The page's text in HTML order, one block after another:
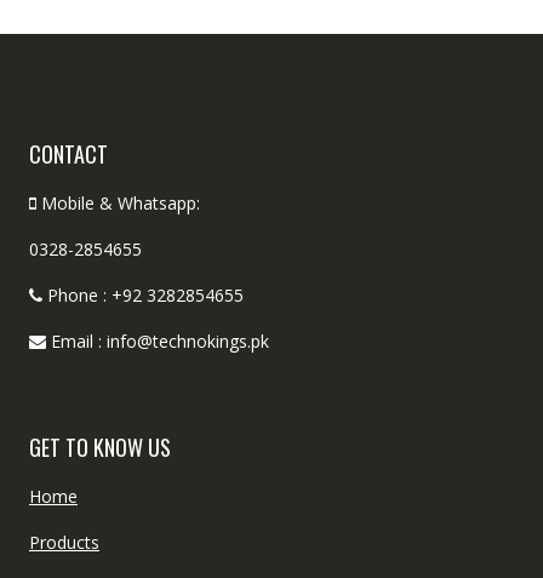
CONTACT
Mobile & Whatsapp:
0328-2854655
Phone : +92 3282854655
Email : info@technokings.pk
GET TO KNOW US
Home
Products